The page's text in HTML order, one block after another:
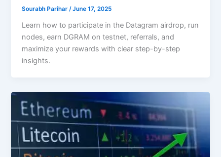
Sourabh Parihar/June 17, 2025
Learn how to participate in the Datagram airdrop, run
nodes, earn DGRAM on testnet, referrals, and
maximize your rewards with clear step-by-step
insights.